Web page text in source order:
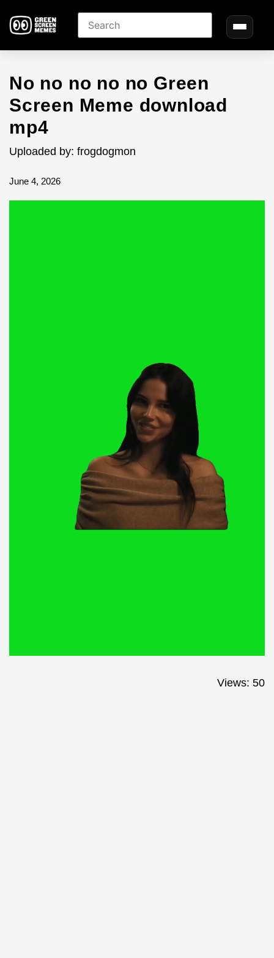
No no no no no Green
Screen Meme download
mp4
Uploaded by: frogdogmon
June 4, 2026
Views: 50